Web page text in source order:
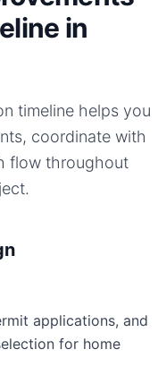
in
timeline helps you
coordinate with
flow throughout
applications, and
for home